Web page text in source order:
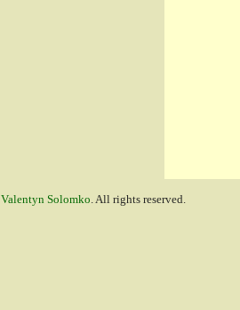
Valentyn Solomko. All rights reserved.